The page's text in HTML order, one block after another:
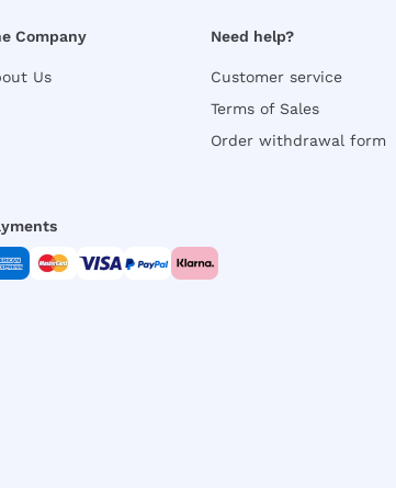
Company
Us
Need help?
Customer service
Terms of Sales
Order withdrawal form